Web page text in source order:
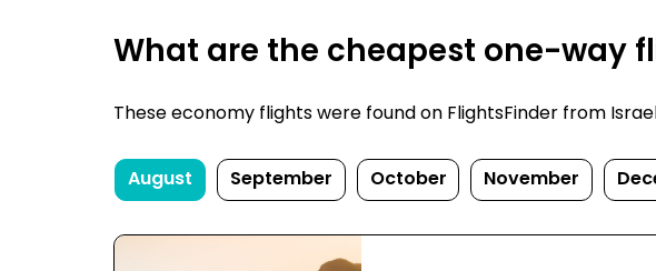
What are the cheapest one-way
These economy flights were found on FlightsFinder from
August September October November